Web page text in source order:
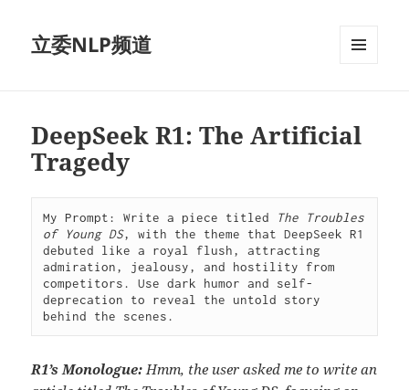
立委NLP频道
DeepSeek R1: The Artificial
Tragedy
My Prompt: Write a piece titled The Troubles
of Young DS, with the theme that DeepSeek R1
debuted like a royal flush, attracting
admiration, jealousy, and hostility from
competitors. Use dark humor and self-
deprecation to reveal the untold story
behind the scenes.
R1’s Monologue:Hmm, the user asked me to write an